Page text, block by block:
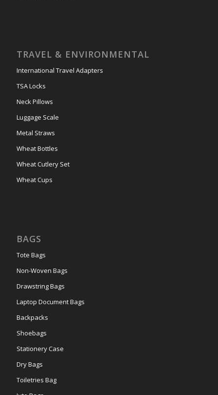
TRAVEL & ENVIRONMENTAL
International Travel Adapters
TSA Locks
Neck Pillows
Luggage Scale
Metal Straws
Wheat Bottles
Wheat Cutlery Set
Wheat Cups
BAGS
Tote Bags
Non-Woven Bags
Drawstring Bags
Laptop Document Bags
Backpacks
Shoebags
Stationery Case
Dry Bags
Toiletries Bag